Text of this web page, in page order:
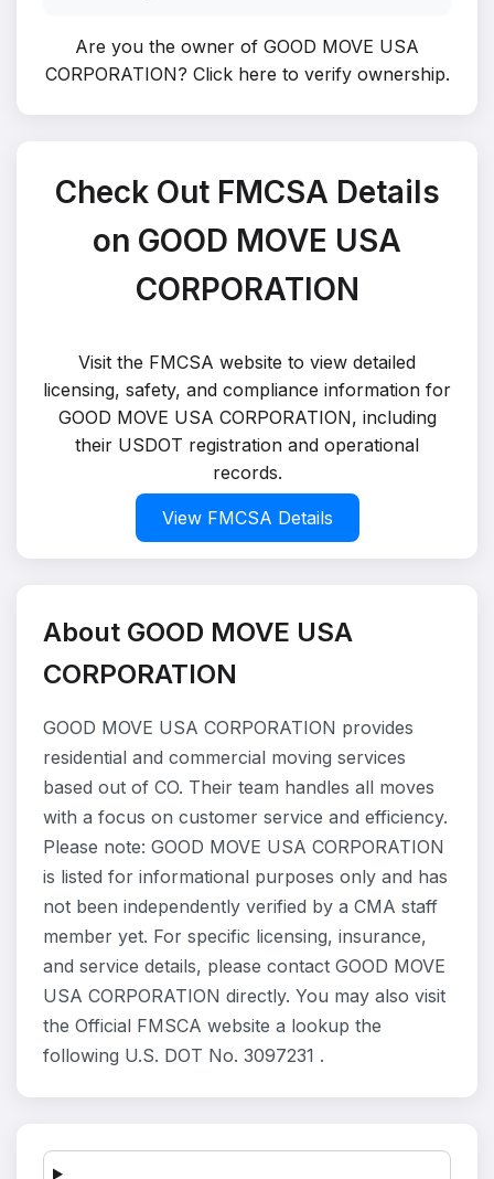
Are you the owner of GOOD MOVE USA
CORPORATION? Click here to verify ownership.
Check Out FMCSA Details
on GOOD MOVE USA
CORPORATION
Visit the FMCSA website to view detailed
licensing, safety, and compliance information for
GOOD MOVE USA CORPORATION, including
their USDOT registration and operational
records.
View FMCSA Details
About GOOD MOVE USA
CORPORATION
GOOD MOVE USA CORPORATION provides
residential and commercial moving services
based out of CO. Their team handles all moves
with a focus on customer service and efficiency.
Please note: GOOD MOVE USA CORPORATION
is listed for informational purposes only and has
not been independently verified by a CMA staff
member yet. For specific licensing, insurance,
and service details, please contact GOOD MOVE
USA CORPORATION directly. You may also visit
the Official FMSCA website a lookup the
following U.S. DOT No. 3097231 .